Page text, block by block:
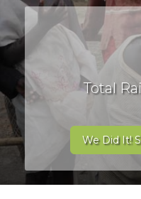
Total
We Did It!